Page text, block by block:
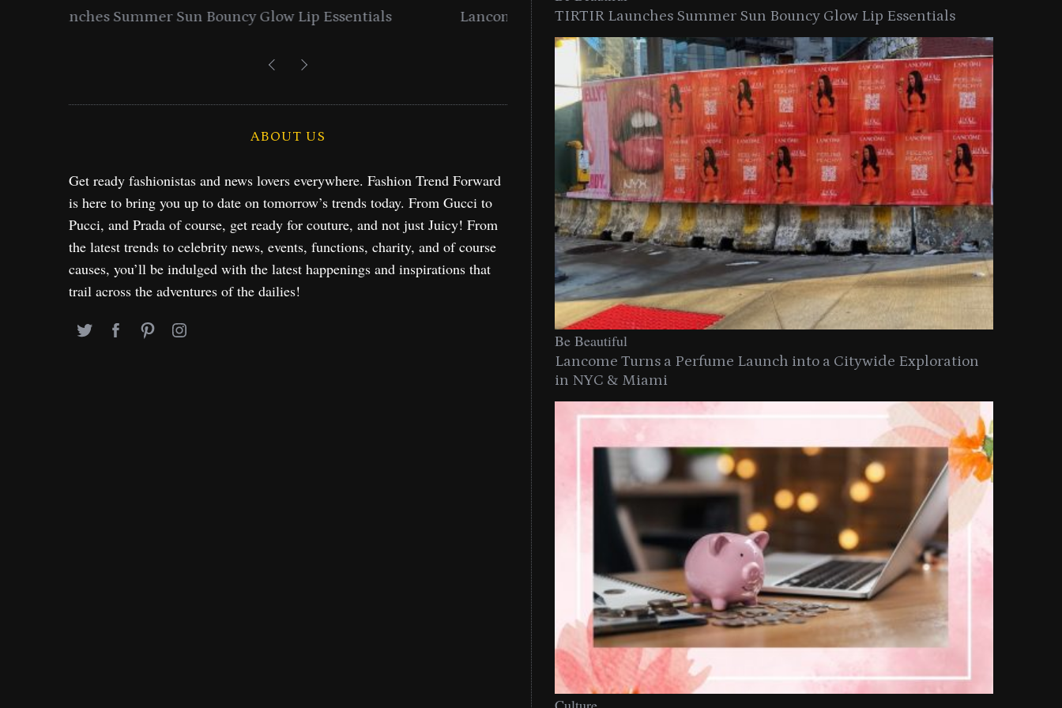
Lancome Turns a Perfume Launch into a Citywide
Time to Turn on The Sparkle Button With MAC’s 2025
Holiday Collection
ABOUT US
Get ready fashionistas and news lovers everywhere. Fashion Trend Forward
is here to bring you up to date on tomorrow’s trends today. From Gucci to
Pucci, and Prada of course, get ready for couture, and not just Juicy! From
the latest trends to celebrity news, events, functions, charity, and of course
causes, you’ll be indulged with the latest happenings and inspirations that
trail across the adventures of the dailies!
TIRTIR Launches Summer Sun Bouncy Glow Lip Essentials
Be Beautiful
Lancome Turns a Perfume Launch into a Citywide Exploration
in NYC & Miami